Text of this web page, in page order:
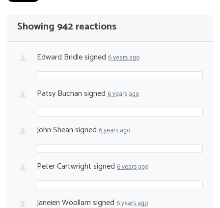
Showing 942 reactions
Edward Bridlesigned 6 years ago
Patsy Buchansigned 6 years ago
John Sheansigned 6 years ago
Peter Cartwrightsigned 6 years ago
Janeien Woollamsigned 6 years ago